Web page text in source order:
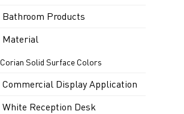
Bathroom Products
Material
Corian Solid Surface Colors
Commercial Display Application
White Reception Desk